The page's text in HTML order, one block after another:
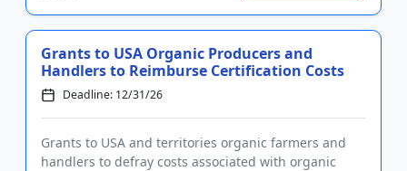
Grants to USA Organic Producers and
Handlers to Reimburse Certification Costs
Deadline: 12/31/26
Grants to USA and territories organic farmers and
handlers to defray costs associated with organic